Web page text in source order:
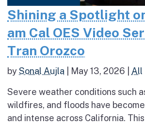
Shining a Spotlight
am Cal OES Video
Tran Orozco
bySonal Aujla May 13, 2026 All
Severe weather conditions such
wildfires, and floods have
and intense across California.